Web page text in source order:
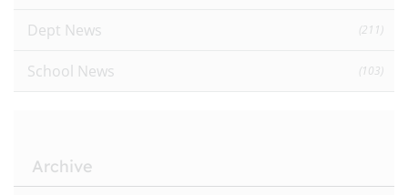
Dept News (211)
School News (103)
Archive